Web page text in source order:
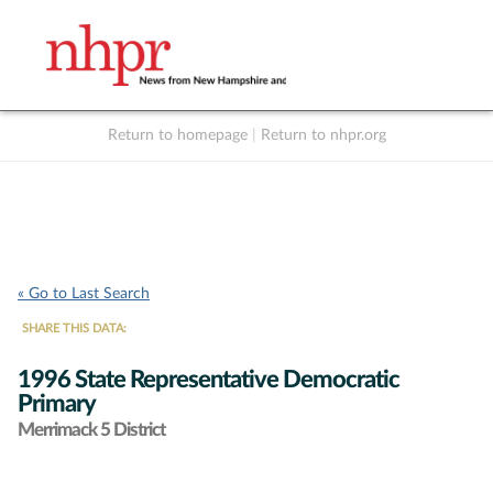
Return to homepage Return to nhpr.org
« Go to Last Search
SHARE THIS DATA:
1996 State Representative Democratic
Primary
Merrimack 5 District